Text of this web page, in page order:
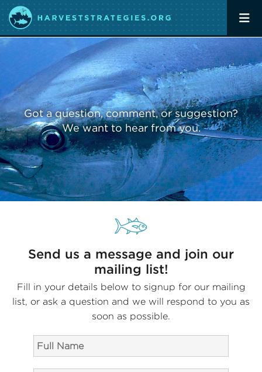
Got a question, comment, or suggestion?
We want to hear from you.
Send us a message and join our
mailing list!
Fill in your details below to signup for our mailing
list, or ask a question and we will respond to you as
soon as possible.